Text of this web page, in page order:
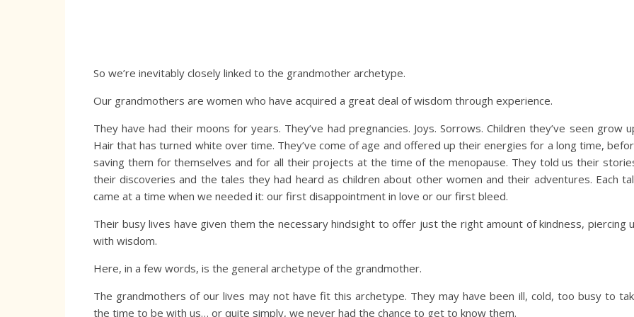
So we’re inevitably closely linked to the grandmother archetype.
Our grandmothers are women who have acquired a great deal of wisdom through experience.
They have had their moons for years. They’ve had pregnancies. Joys. Sorrows. Children they’ve seen grow
Hair that has turned white over time. They’ve come of age and offered up their energies for a long time,
saving them for themselves and for all their projects at the time of the menopause. They told us their
their discoveries and the tales they had heard as children about other women and their adventures. Each
came at a time when we needed it: our first disappointment in love or our first bleed.
Their busy lives have given them the necessary hindsight to offer just the right amount of kindness, piercing
with wisdom.
Here, in a few words, is the general archetype of the grandmother.
The grandmothers of our lives may not have fit this archetype. They may have been ill, cold, too busy to
the time to be with us… or quite simply, we never had the chance to get to know them.